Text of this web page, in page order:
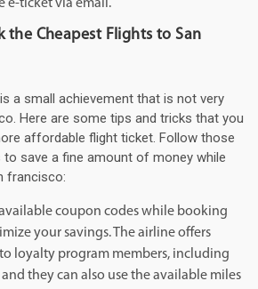
e-ticket via email.
the Cheapest Flights to San
a small achievement that is not very
Here are some tips and tricks that you
affordable flight ticket. Follow those
save a fine amount of money while
francisco:
coupon codes while booking
your savings. The airline offers
loyalty program members, including
they can also use the available miles